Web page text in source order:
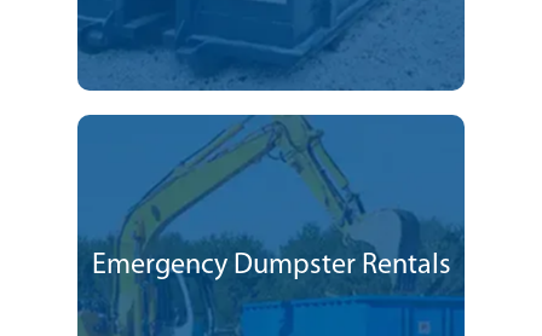
Emergency Dumpster Rentals